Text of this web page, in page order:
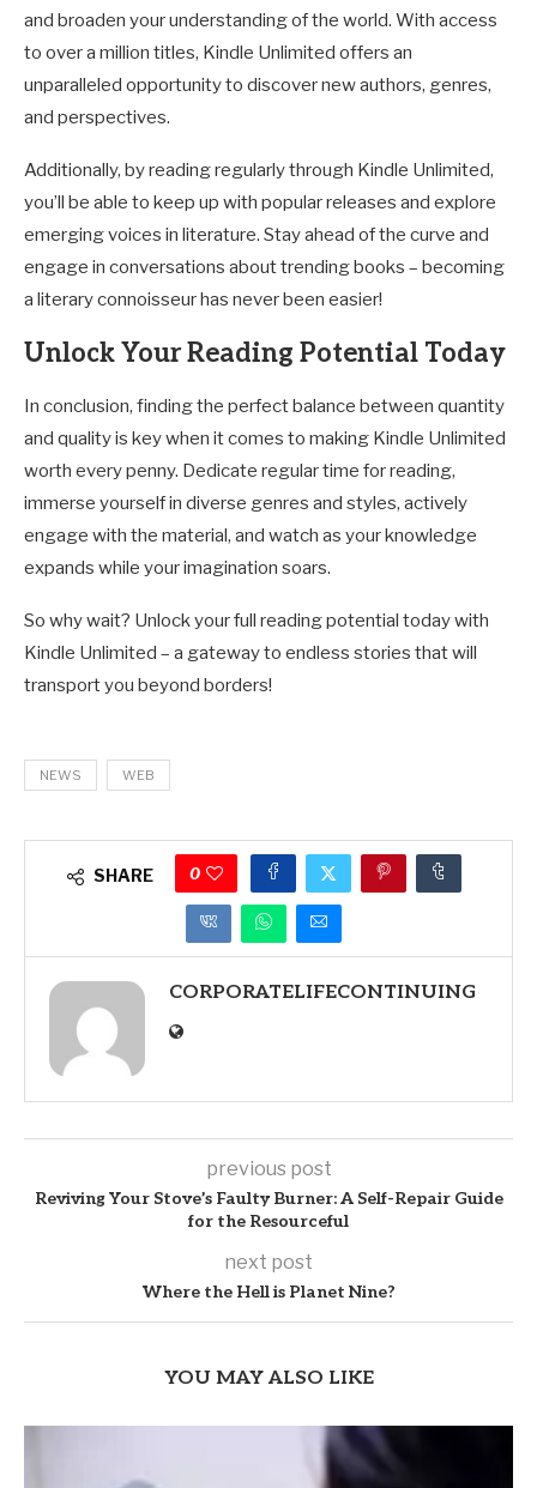
and broaden your understanding of the world. With access
to over a million titles, Kindle Unlimited offers an
unparalleled opportunity to discover new authors, genres,
and perspectives.
Additionally, by reading regularly through Kindle Unlimited,
you’ll be able to keep up with popular releases and explore
emerging voices in literature. Stay ahead of the curve and
engage in conversations about trending books – becoming
a literary connoisseur has never been easier!
Unlock Your Reading Potential Today
In conclusion, finding the perfect balance between quantity
and quality is key when it comes to making Kindle Unlimited
worth every penny. Dedicate regular time for reading,
immerse yourself in diverse genres and styles, actively
engage with the material, and watch as your knowledge
expands while your imagination soars.
So why wait? Unlock your full reading potential today with
Kindle Unlimited – a gateway to endless stories that will
transport you beyond borders!
NEWS WEB
SHARE 0
CORPORATELIFECONTINUING
previous post
Reviving Your Stove’s Faulty Burner: A Self-Repair Guide
for the Resourceful
next post
Where the Hell is Planet Nine?
YOU MAY ALSO LIKE